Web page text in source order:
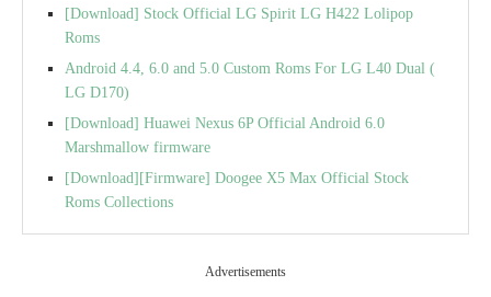
[Download] Stock Official LG Spirit LG H422 Lolipop
Roms
Android 4.4, 6.0 and 5.0 Custom Roms For LG L40 Dual (
LG D170)
[Download] Huawei Nexus 6P Official Android 6.0
Marshmallow firmware
[Download][Firmware] Doogee X5 Max Official Stock
Roms Collections
Advertisements